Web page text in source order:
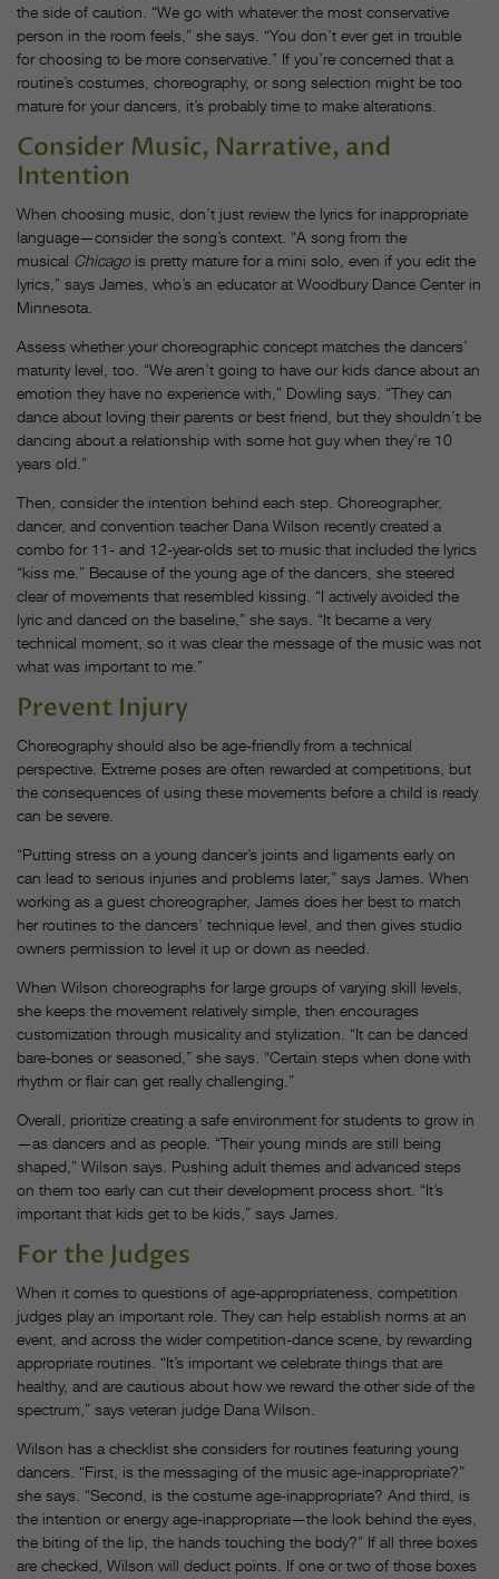
the side of caution. “We go with whatever the most conservative
person in the room feels,” she says. “You don’t ever get in trouble
for choosing to be more conservative.” If you’re concerned that a
routine’s costumes, choreography, or song selection might be too
mature for your dancers, it’s probably time to make alterations.
Consider Music, Narrative, and
Intention
When choosing music, don’t just review the lyrics for inappropriate
language—consider the song’s context. “A song from the
musical Chicagois pretty mature for a mini solo, even if you edit the
lyrics,” says James, who’s an educator at Woodbury Dance Center in
Minnesota.
Assess whether your choreographic concept matches the dancers’
maturity level, too. “We aren’t going to have our kids dance about an
emotion they have no experience with,” Dowling says. “They can
dance about loving their parents or best friend, but they shouldn’t be
dancing about a relationship with some hot guy when they’re 10
years old.”
Then, consider the intention behind each step. Choreographer,
dancer, and convention teacher Dana Wilson recently created a
combo for 11- and 12-year-olds set to music that included the lyrics
“kiss me.” Because of the young age of the dancers, she steered
clear of movements that resembled kissing. “I actively avoided the
lyric and danced on the baseline,” she says. “It became a very
technical moment, so it was clear the message of the music was not
what was important to me.”
Prevent Injury
Choreography should also be age-friendly from a technical
perspective. Extreme poses are often rewarded at competitions, but
the consequences of using these movements before a child is ready
can be severe.
“Putting stress on a young dancer’s joints and ligaments early on
can lead to serious injuries and problems later,” says James. When
working as a guest choreographer, James does her best to match
her routines to the dancers’ technique level, and then gives studio
owners permission to level it up or down as needed.
When Wilson choreographs for large groups of varying skill levels,
she keeps the movement relatively simple, then encourages
customization through musicality and stylization. “It can be danced
bare-bones or seasoned,” she says. “Certain steps when done with
rhythm or flair can get really challenging.”
Overall, prioritize creating a safe environment for students to grow in
—as dancers and as people. “Their young minds are still being
shaped,” Wilson says. Pushing adult themes and advanced steps
on them too early can cut their development process short. “It’s
important that kids get to be kids,” says James.
For the Judges
When it comes to questions of age-appropriateness, competition
judges play an important role. They can help establish norms at an
event, and across the wider competition-dance scene, by rewarding
appropriate routines. “It’s important we celebrate things that are
healthy, and are cautious about how we reward the other side of the
spectrum,” says veteran judge Dana Wilson.
Wilson has a checklist she considers for routines featuring young
dancers. “First, is the messaging of the music age-inappropriate?”
she says. “Second, is the costume age-inappropriate? And third, is
the intention or energy age-inappropriate—the look behind the eyes,
the biting of the lip, the hands touching the body?” If all three boxes
are checked, Wilson will deduct points. If one or two of those boxes